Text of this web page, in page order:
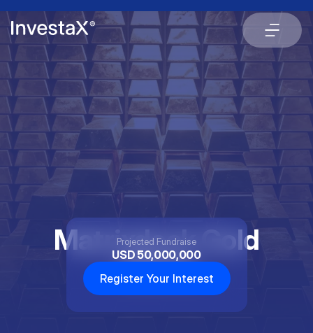
Matrixdock Gold
XAUm
USD 50,000,000
Projected Fundraise
Register Your Interest